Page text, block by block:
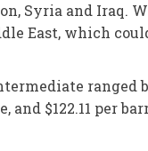
Syria and Iraq.
East, which
ranged
$122.11 per